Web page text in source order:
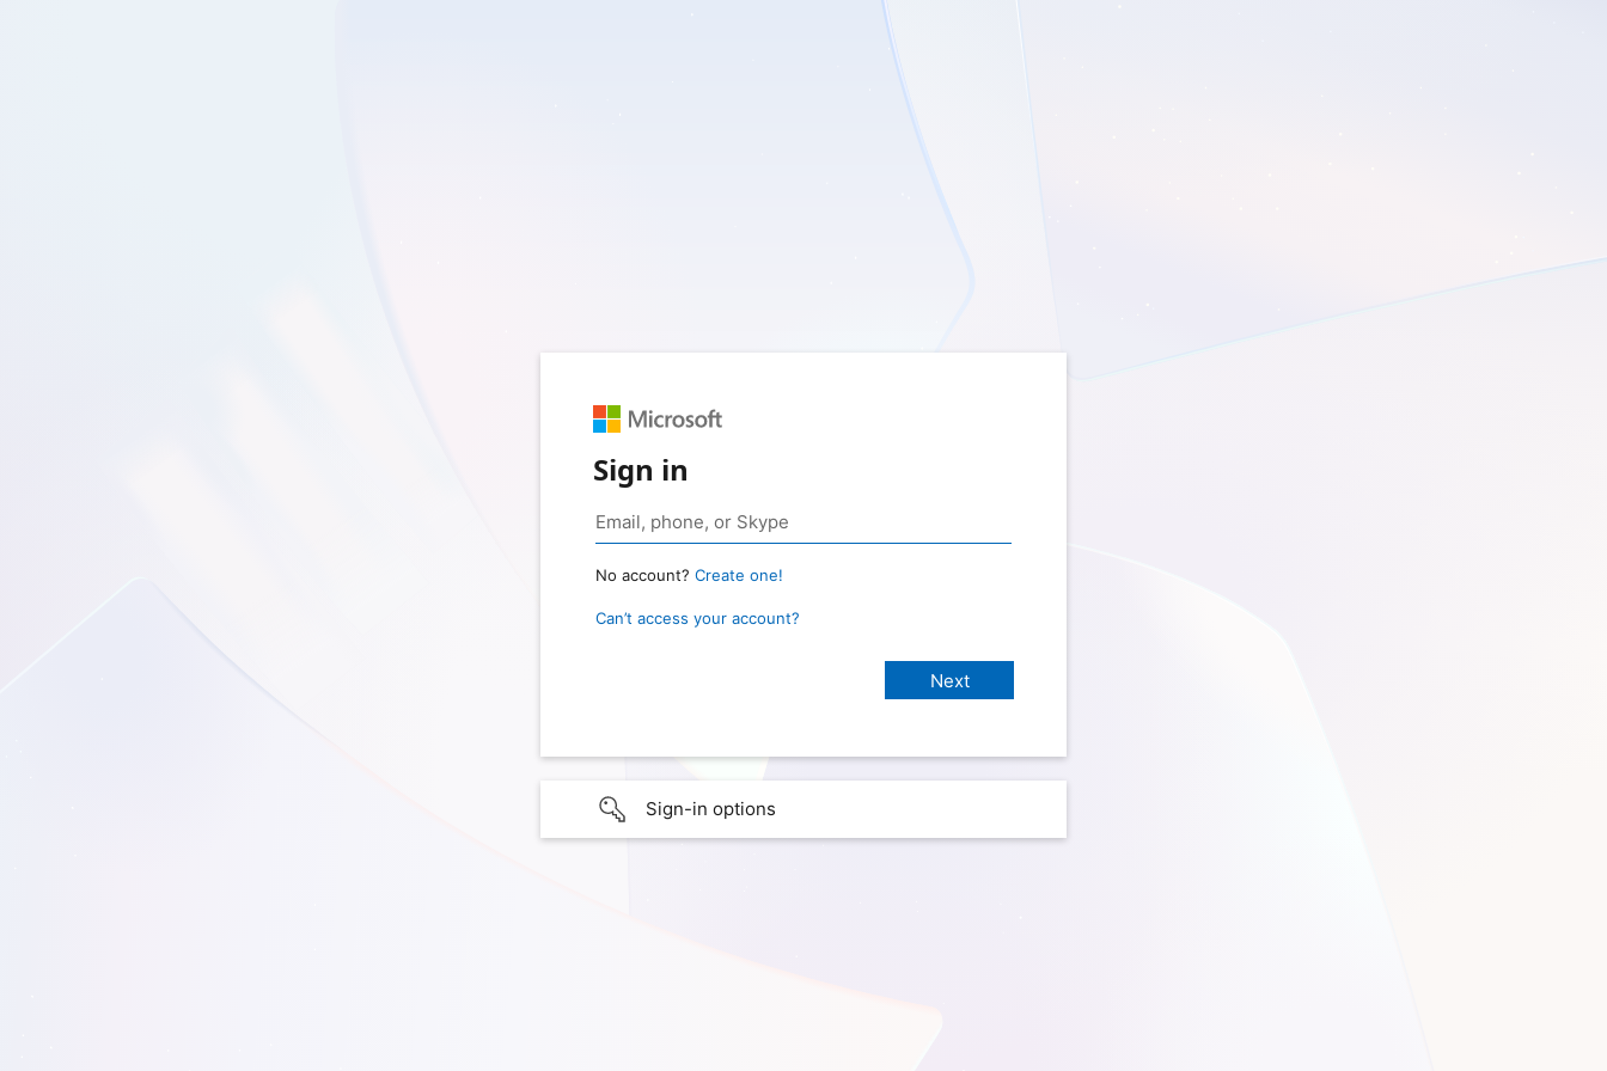
Sign in
No account? Create one!
Can’t access your account?
Sign-in options